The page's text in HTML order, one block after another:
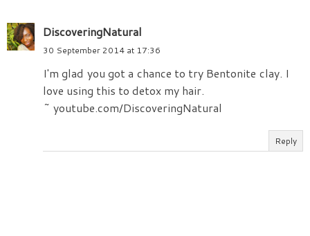
DiscoveringNatural
30 September 2014 at 17:36
I'm glad you got a chance to try Bentonite clay. I
love using this to detox my hair.
~ youtube.com/DiscoveringNatural
Reply